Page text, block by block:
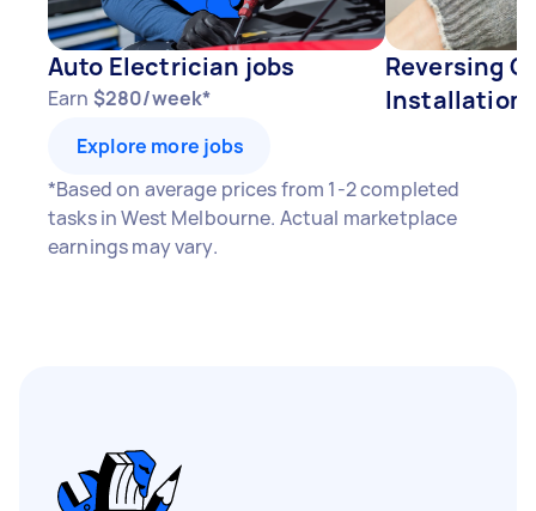
Auto Electrician jobs
Earn $280/week*
Reversing
Installation
Explore more jobs
*Based on average prices from 1-2 completed
tasks in West Melbourne. Actual marketplace
earnings may vary.